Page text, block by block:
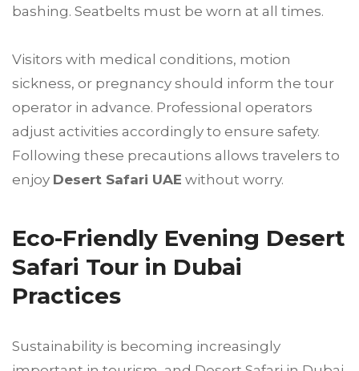
bashing. Seatbelts must be worn at all times.
Visitors with medical conditions, motion
sickness, or pregnancy should inform the tour
operator in advance. Professional operators
adjust activities accordingly to ensure safety.
Following these precautions allows travelers to
enjoy Desert Safari UAE without worry.
Eco-Friendly Evening Desert
Safari Tour in Dubai
Practices
Sustainability is becoming increasingly